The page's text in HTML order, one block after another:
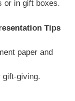
or in gift boxes.
Tips
paper and
gift-giving.